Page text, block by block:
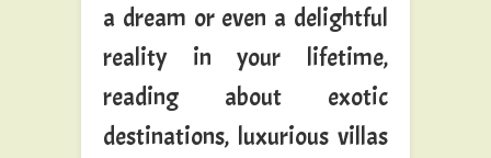
a dream or even a delightful
reality in your lifetime,
reading about exotic
destinations, luxurious villas